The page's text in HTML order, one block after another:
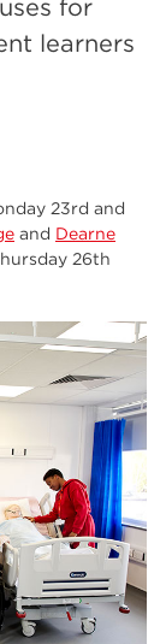
for
learners
23rd and
and Dearne
26th
17
17